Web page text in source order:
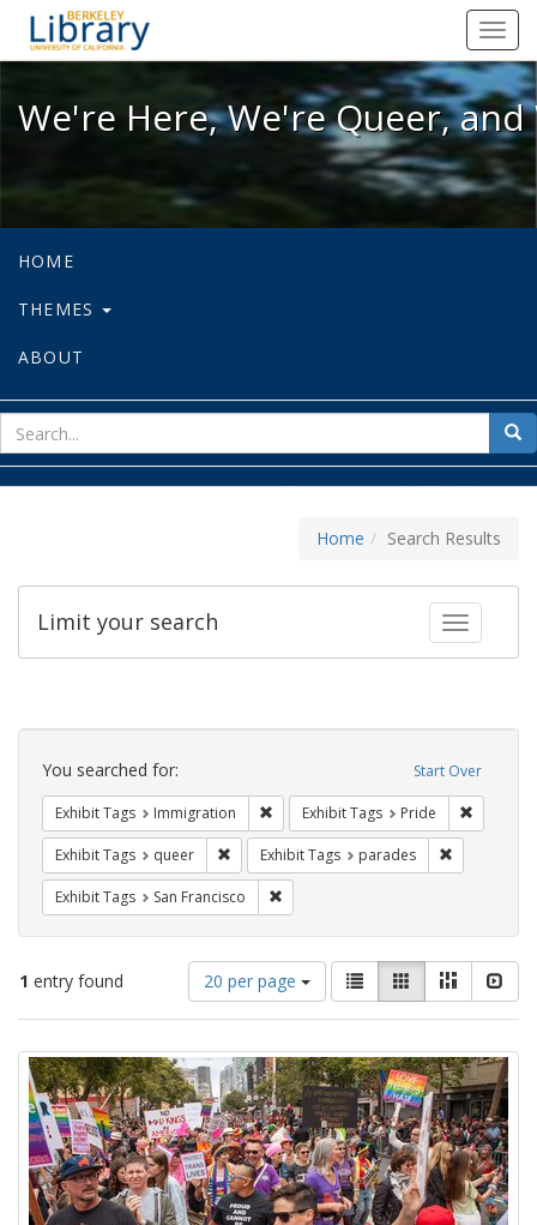
We're Here, We're Queer, and
We're Here, We're Queer,
HOME
THEMES
ABOUT
for
Home Search Results
Toggle
Limit your search
Search
Constraints Start Over
You searched for:
Exhibit Tags Immigration Remove constraint Exhibit Tags:
Exhibit Tags Pride
Exhibit Tags queer Remove constraint Exhibit Tags: queer
Exhibit Tags parades
Exhibit Tags San Francisco
1 entry found
Number
of
results
display
per
page
20 per page
View
results
as:
List GalleryMasonry
Search
Results